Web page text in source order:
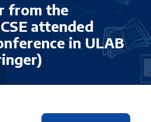
from the
attended
in ULAB